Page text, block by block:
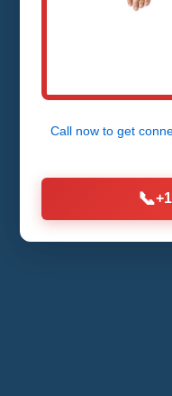
Call now to get
📞